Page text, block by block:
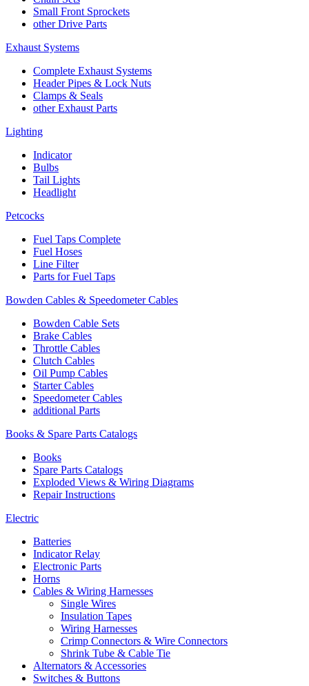
Small Front Sprockets
other Drive Parts
Exhaust Systems
Complete Exhaust Systems
Header Pipes & Lock Nuts
Clamps & Seals
other Exhaust Parts
Lighting
Indicator
Bulbs
Tail Lights
Headlight
Petcocks
Fuel Taps Complete
Fuel Hoses
Line Filter
Parts for Fuel Taps
Bowden Cables & Speedometer Cables
Bowden Cable Sets
Brake Cables
Throttle Cables
Clutch Cables
Oil Pump Cables
Starter Cables
Speedometer Cables
additional Parts
Books & Spare Parts Catalogs
Books
Spare Parts Catalogs
Exploded Views & Wiring Diagrams
Repair Instructions
Electric
Batteries
Indicator Relay
Electronic Parts
Horns
Cables & Wiring Harnesses
Single Wires
Insulation Tapes
Wiring Harnesses
Crimp Connectors & Wire Connectors
Shrink Tube & Cable Tie
Alternators & Accessories
Switches & Buttons